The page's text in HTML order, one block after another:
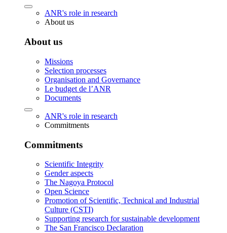
ANR's role in research
About us
About us
Missions
Selection processes
Organisation and Governance
Le budget de l’ANR
Documents
ANR's role in research
Commitments
Commitments
Scientific Integrity
Gender aspects
The Nagoya Protocol
Open Science
Promotion of Scientific, Technical and Industrial
Culture (CSTI)
Supporting research for sustainable development
The San Francisco Declaration